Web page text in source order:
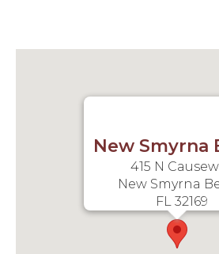
New Smyrna
415 N
New Smyrna
FL 32169